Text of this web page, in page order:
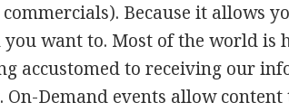
Because it allows
want to. Most of the world is
accustomed to receiving our
Demand events allow content